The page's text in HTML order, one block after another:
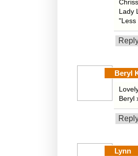
Lady
"Less
Beryl
Beryl
Lynn